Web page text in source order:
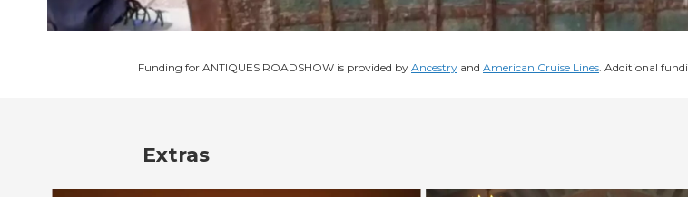
Funding for ANTIQUES ROADSHOW is provided by Ancestry and American Cruise Lines. Additional
Extras